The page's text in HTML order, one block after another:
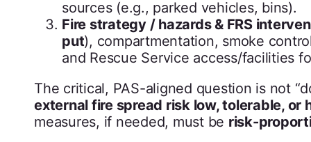
sources (e.g., parked vehicles, bins).
Fire strategy / hazards & FRS
put), compartmentation, smoke
and Rescue Service access/facilities
The critical, PAS-aligned question is not
external fire spread risk low, tolerable, or
measures, if needed, must be risk-